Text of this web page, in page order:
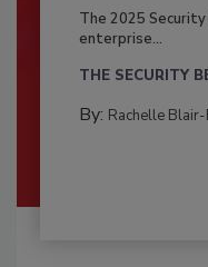
The 2025
enterprise...
THE SECURITY
By: Rachelle